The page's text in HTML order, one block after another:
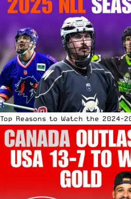
Top Reasons to Watch the 2024-